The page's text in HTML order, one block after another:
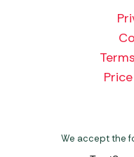
We accept the